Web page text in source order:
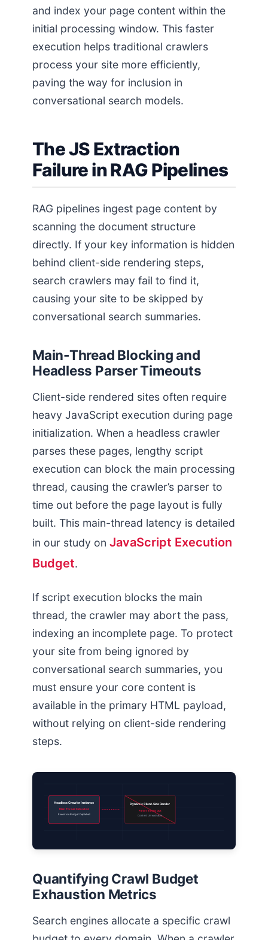
and index your page content within the
initial processing window. This faster
execution helps traditional crawlers
process your site more efficiently,
paving the way for inclusion in
conversational search models.
The JS Extraction
Failure in RAG Pipelines
RAG pipelines ingest page content by
scanning the document structure
directly. If your key information is hidden
behind client-side rendering steps,
search crawlers may fail to find it,
causing your site to be skipped by
conversational search summaries.
Main-Thread Blocking and
Headless Parser Timeouts
Client-side rendered sites often require
heavy JavaScript execution during page
initialization. When a headless crawler
parses these pages, lengthy script
execution can block the main processing
thread, causing the crawler’s parser to
time out before the page layout is fully
built. This main-thread latency is detailed
in our study on JavaScript Execution
Budget.
If script execution blocks the main
thread, the crawler may abort the pass,
indexing an incomplete page. To protect
your site from being ignored by
conversational search summaries, you
must ensure your core content is
available in the primary HTML payload,
without relying on client-side rendering
steps.
Headless Crawler Instance
Main Thread Saturated
Execution Budget Depleted
Dynamic Client-Side Render
Parser Timed Out
Content Unreachable
Quantifying Crawl Budget
Exhaustion Metrics
Search engines allocate a specific crawl